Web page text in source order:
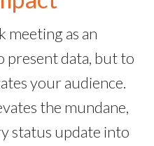
meeting as an
data, but to
your audience.
the mundane,
status update into